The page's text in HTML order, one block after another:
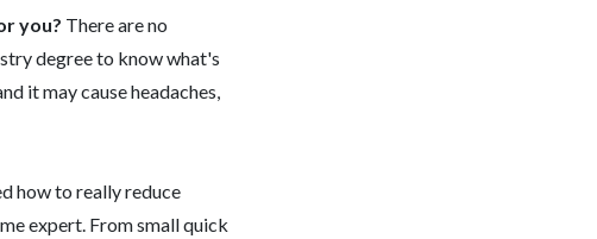
you? There are no
degree to know what's
it may cause headaches,
how to really reduce
expert. From small quick